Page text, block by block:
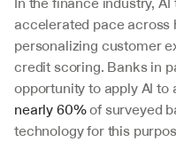
accelerated pace across
personalizing customer
credit scoring. Banks in
nearly 60% of surveyed
technology for this